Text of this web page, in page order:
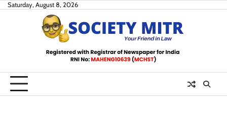
SkipSaturday, August 8, 2026